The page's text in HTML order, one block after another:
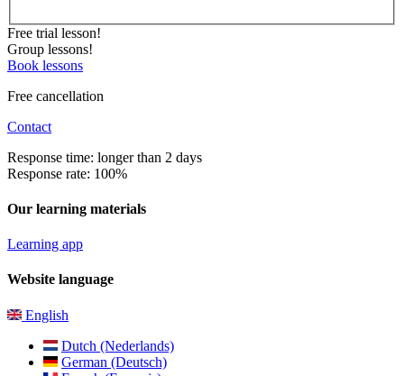
Free trial lesson!
Group lessons!
Book lessons
Free cancellation
Contact
Response time: longer than 2 days
Response rate: 100%
Our learning materials
Learning app
Website language
English
Dutch (Nederlands)
German (Deutsch)